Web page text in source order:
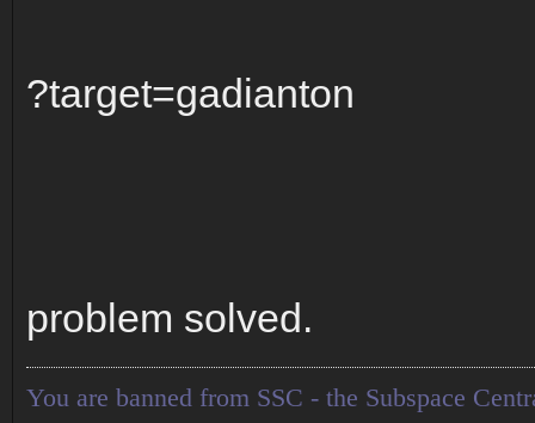
?target=gadianton
problem solved.
You are banned from SSC - the Subspace